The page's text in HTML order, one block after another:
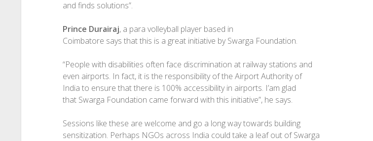
and finds solutions”.
Prince Durairaj, a para volleyball player based in
Coimbatore says that this is a great initiative by Swarga Foundation.
“People with disabilities often face discrimination at railway stations and
even airports. In fact, it is the responsibility of the Airport Authority of
India to ensure that there is 100% accessibility in airports. I’am glad
that Swarga Foundation came forward with this initiative”, he says.
Sessions like these are welcome and go a long way towards building
sensitization. Perhaps NGOs across India could take a leaf out of Swarga